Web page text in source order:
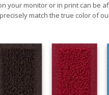
your monitor or in print can be
match the true color of